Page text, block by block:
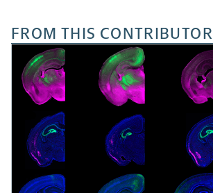
FROM THIS CONTRIBUTOR